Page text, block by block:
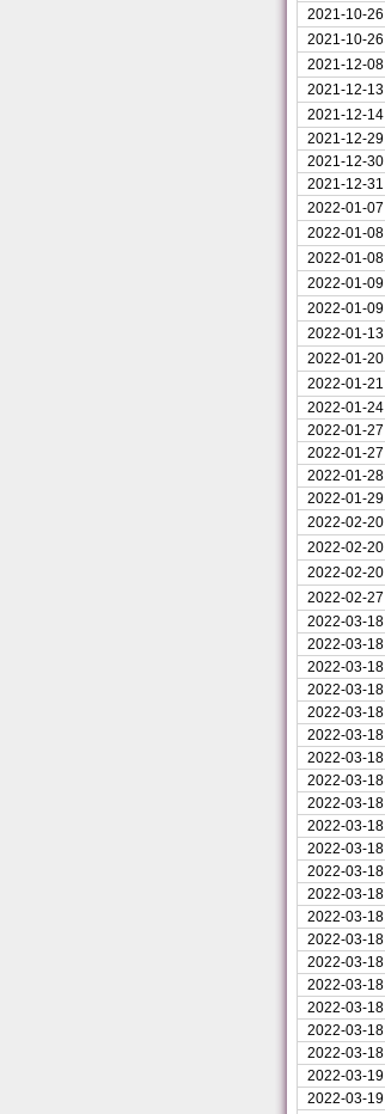
2021-10-26
2021-10-26
2021-12-08
2021-12-13
2021-12-14
2021-12-29
2021-12-30
2021-12-31
2022-01-07
2022-01-08
2022-01-08
2022-01-09
2022-01-09
2022-01-13
2022-01-20
2022-01-21
2022-01-24
2022-01-27
2022-01-27
2022-01-28
2022-01-29
2022-02-20
2022-02-20
2022-02-20
2022-02-27
2022-03-18
2022-03-18
2022-03-18
2022-03-18
2022-03-18
2022-03-18
2022-03-18
2022-03-18
2022-03-18
2022-03-18
2022-03-18
2022-03-18
2022-03-18
2022-03-18
2022-03-18
2022-03-18
2022-03-18
2022-03-18
2022-03-18
2022-03-18
2022-03-19
2022-03-19